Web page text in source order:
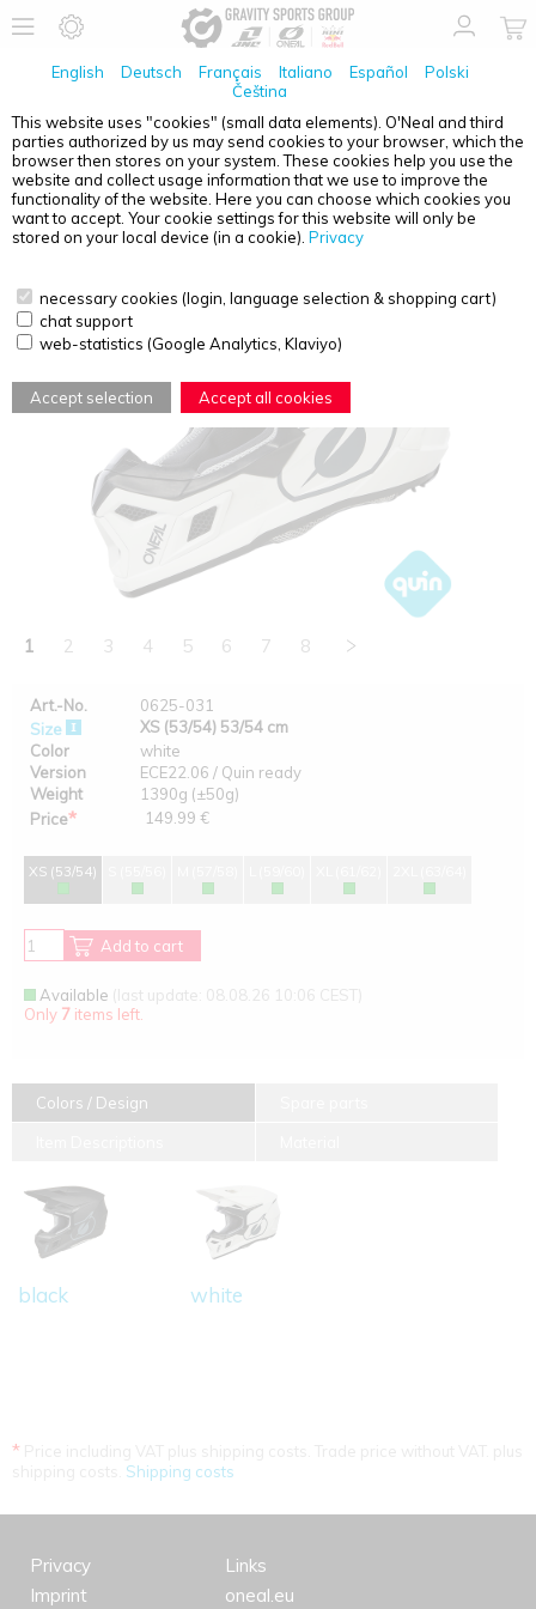
English Deutsch Français Italiano Español
Polski
Čeština
This website uses "cookies" (small data elements). O'Neal and third
parties authorized by us may send cookies to your browser, which the
browser then stores on your system. These cookies help you use the
website and collect usage information that we use to improve the
functionality of the website. Here you can choose which cookies you
want to accept. Your cookie settings for this website will only be
stored on your local device (in a cookie). Privacy
necessary cookies (login, language selection & shopping cart)
chat support
web-statistics (Google Analytics, Klaviyo)
Accept selection Accept all cookies
O'NEAL 3SRS HELMET SOLID WHITE XS (53/54)
1 2 3 4 5 6 7 8
Art.-No.
0625-031
Size
XS (53/54) 53/54 cm
Color
white
Version
ECE22.06 / Quin ready
Weight
1390g (±50g)
Price* 149.99 €
XS (53/54)
Add to cart
Available (last update: 08.08.26 10:06 CEST)
Only 7 items left.
Colors / Design
black white
*
Shipping costs
Privacy
Imprint
Links
oneal.eu